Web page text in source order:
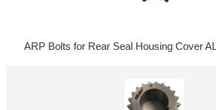
ARP Bolts for Rear Seal Housing Cover